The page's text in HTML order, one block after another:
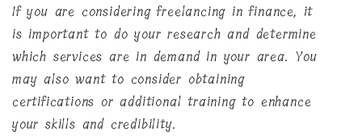
If you are considering freelancing in finance, it
is important to do your research and determine
which services are in demand in your area. You
may also want to consider obtaining
certifications or additional training to enhance
your skills and credibility.